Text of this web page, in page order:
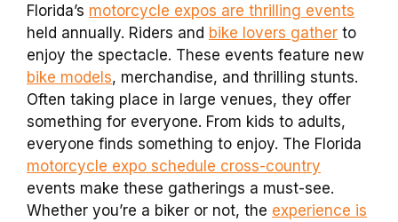
Florida’s motorcycle expos are thrilling events
held annually. Riders and bike lovers gather to
enjoy the spectacle. These events feature new
bike models, merchandise, and thrilling stunts.
Often taking place in large venues, they offer
something for everyone. From kids to adults,
everyone finds something to enjoy. The Florida
motorcycle expo schedule cross-country
events make these gatherings a must-see.
Whether you’re a biker or not, the experience is